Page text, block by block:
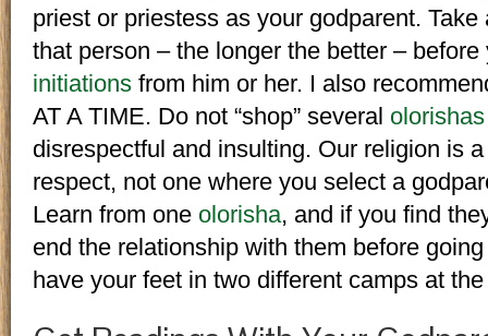
priest or priestess as your godparent.
that person – the longer the better –
initiations from him or her. I also
AT A TIME. Do not “shop” several olorishas
disrespectful and insulting. Our religion is
respect, not one where you select a
Learn from one olorisha, and if you find
end the relationship with them before
have your feet in two different camps at